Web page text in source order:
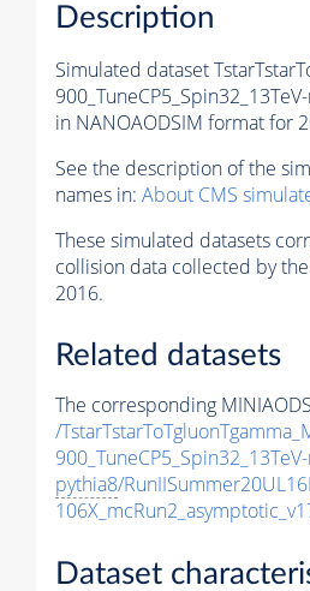
Description
Simulated dataset
in NANOAODSIM format for
See the description of the
names in: About CMS
These simulated datasets
collision data collected by
2016.
Related datasets
The corresponding
/
pythia8/
Dataset